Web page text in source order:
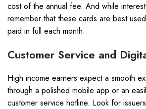
cost of the annual fee. And while
remember that these cards are best
paid in full each month.
Customer Service and
High income earners expect a smooth
through a polished mobile app or an
customer service hotline. Look for